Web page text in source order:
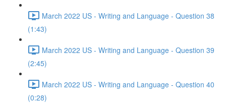
March 2022 US - Writing and Language - Question 38
(1:43)
March 2022 US - Writing and Language - Question 39
(2:45)
March 2022 US - Writing and Language - Question 40
(0:28)